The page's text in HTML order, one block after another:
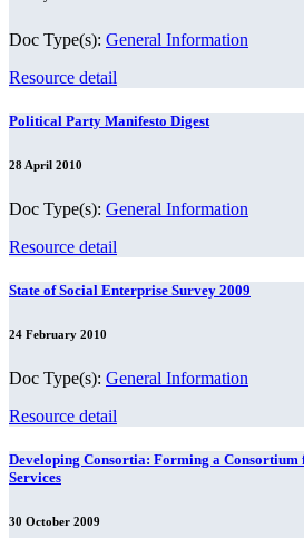
Doc Type(s): General Information
Resource detail
Political Party Manifesto Digest
28 April 2010
Doc Type(s): General Information
Resource detail
State of Social Enterprise Survey 2009
24 February 2010
Doc Type(s): General Information
Resource detail
Developing Consortia: Forming a
Services
30 October 2009